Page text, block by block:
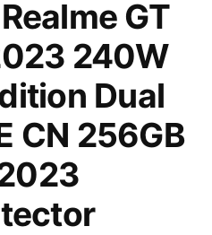
GT
240W
Dual
CN 256GB